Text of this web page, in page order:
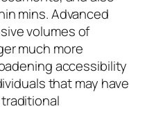
mins. Advanced
volumes of
much more
accessibility
that may have